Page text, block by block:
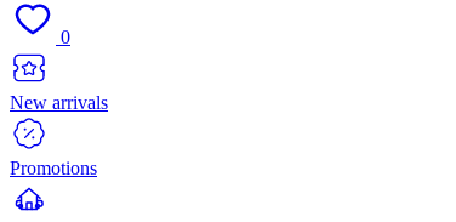
0
New arrivals
Promotions